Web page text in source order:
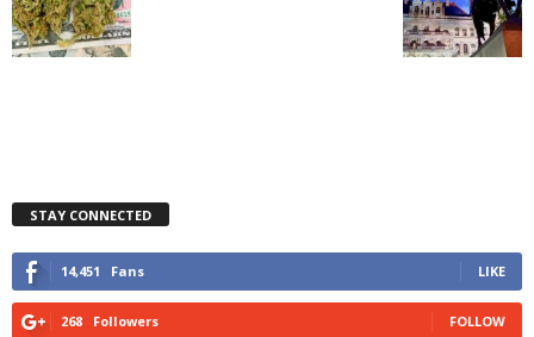
STAY CONNECTED
14,451 Fans LIKE
268 Followers FOLLOW